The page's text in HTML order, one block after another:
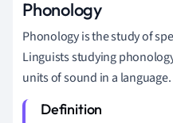
Phonology
Phonology is the study of
Linguists studying
units of sound in a language.